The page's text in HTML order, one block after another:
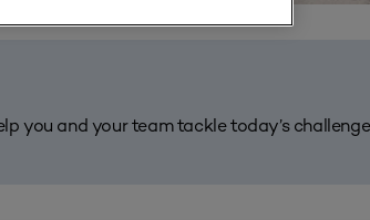
you and your team tackle today’s